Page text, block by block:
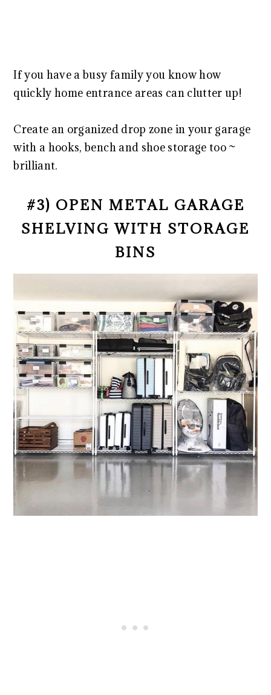
If you have a busy family you know how
quickly home entrance areas can clutter up!
Create an organized drop zone in your garage
with a hooks, bench and shoe storage too ~
brilliant.
#3) OPEN METAL GARAGE
SHELVING WITH STORAGE
BINS